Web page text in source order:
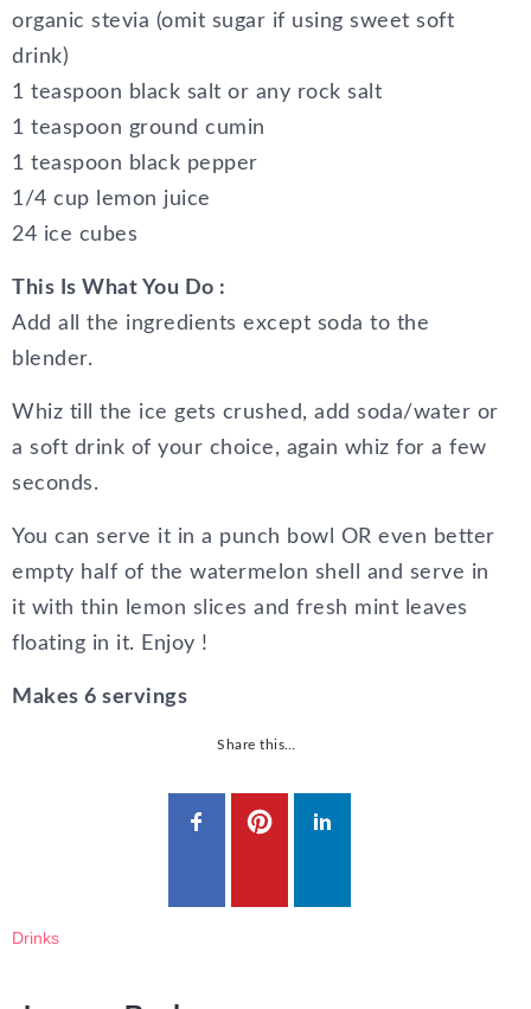
organic stevia (omit sugar if using sweet soft
drink)
1 teaspoon black salt or any rock salt
1 teaspoon ground cumin
1 teaspoon black pepper
1/4 cup lemon juice
24 ice cubes
This Is What You Do :
Add all the ingredients except soda to the
blender.
Whiz till the ice gets crushed, add soda/water or
a soft drink of your choice, again whiz for a few
seconds.
You can serve it in a punch bowl OR even better
empty half of the watermelon shell and serve in
it with thin lemon slices and fresh mint leaves
floating in it. Enjoy !
Makes 6 servings
Share this…
Drinks